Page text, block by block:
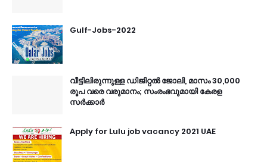
Gulf-Jobs-2022
വീട്ടിലിരുന്നുള്ള ഡിജിറ്റൽ ജോലി, മാസം 30,000
രൂപ വരെ വരുമാനം; സംരംഭവുമായി കേരള
സർക്കാർ
Apply for Lulu job vacancy 2021 UAE